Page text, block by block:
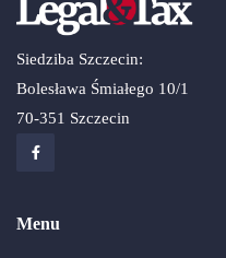
Siedziba Szczecin:
Bolesława Śmiałego 10/1
70-351 Szczecin
Menu